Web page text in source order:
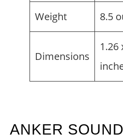
Weight 8.5
Dimensions
1.26
ANKER